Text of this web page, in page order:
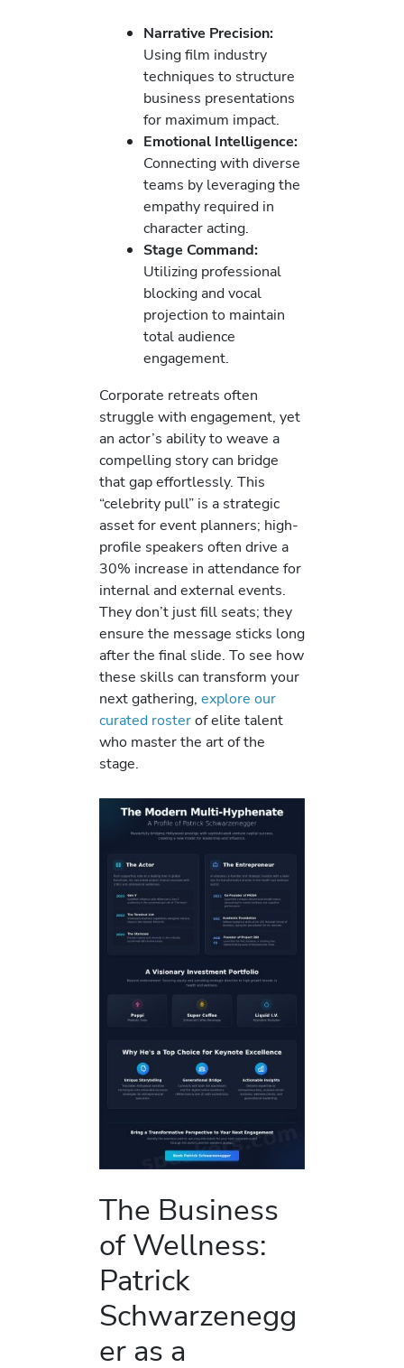
Narrative Precision:
Using film industry
techniques to structure
business presentations
for maximum impact.
Emotional Intelligence:
Connecting with diverse
teams by leveraging the
empathy required in
character acting.
Stage Command:
Utilizing professional
blocking and vocal
projection to maintain
total audience
engagement.
Corporate retreats often
struggle with engagement, yet
an actor’s ability to weave a
compelling story can bridge
that gap effortlessly. This
“celebrity pull” is a strategic
asset for event planners; high-
profile speakers often drive a
30% increase in attendance for
internal and external events.
They don’t just fill seats; they
ensure the message sticks long
after the final slide. To see how
these skills can transform your
next gathering, explore our
curated rosterof elite talent
who master the art of the
stage.
The Business
of Wellness:
Patrick
Schwarzenegg
er as a